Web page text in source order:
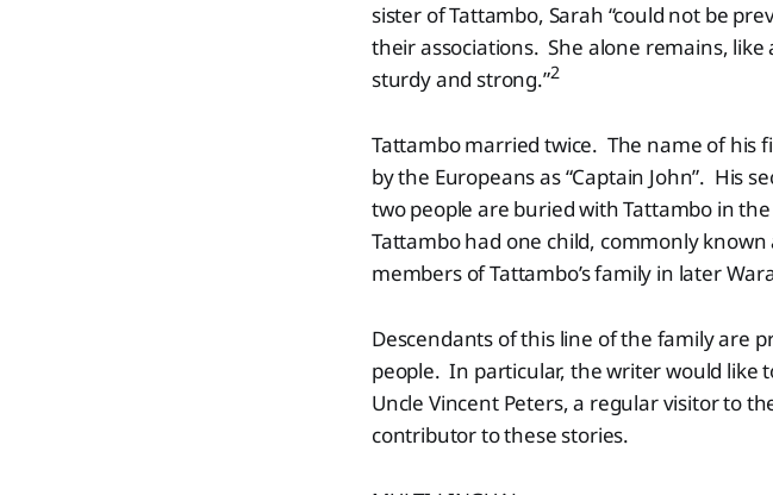
sister of Tattambo, Sarah “could not be
their associations. She alone remains,
sturdy and strong.”2
Tattambo married twice. The name of his
by the Europeans as “Captain John”. His
two people are buried with Tattambo in
Tattambo had one child, commonly known
members of Tattambo’s family in later
Descendants of this line of the family are
people. In particular, the writer would like
Uncle Vincent Peters, a regular visitor to
contributor to these stories.